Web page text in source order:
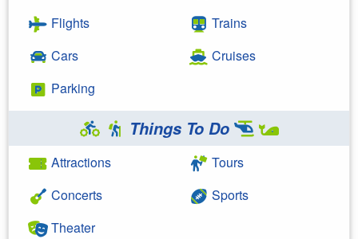
Flights
Cars
Parking
Trains
Cruises
Things To Do
Attractions
Concerts
Theater
Tours
Sports